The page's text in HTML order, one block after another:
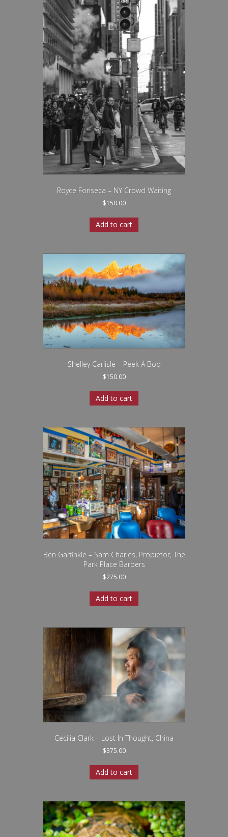
Royce Fonseca – NY Crowd Waiting
$150.00
Add to cart
Shelley Carlisle – Peek A Boo
$150.00
Add to cart
Ben Garfinkle – Sam Charles, Propietor, The
Park Place Barbers
$275.00
Add to cart
Cecilia Clark – Lost In Thought, China
$375.00
Add to cart